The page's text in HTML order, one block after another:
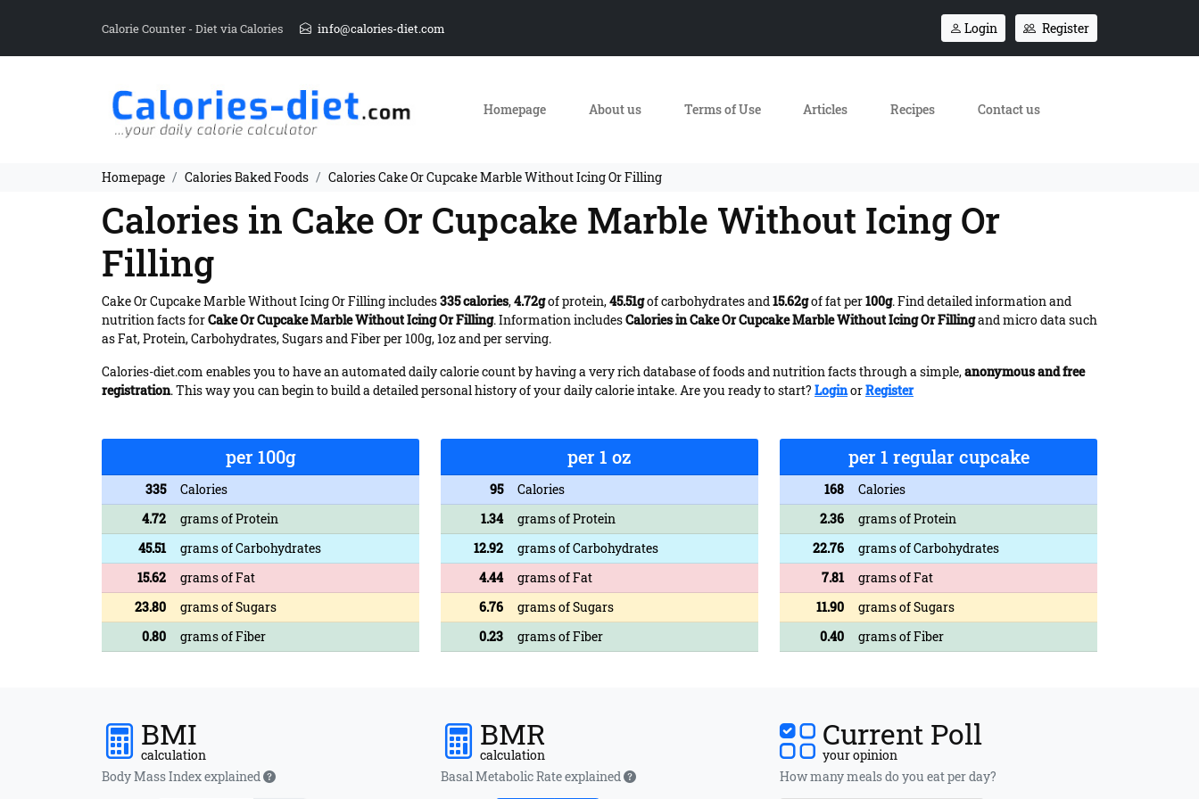
Calorie Counter - Diet via Calories info@calories-diet.com Login Register
Homepage About us Terms of Use Articles Recipes Contact us
Homepage Calories Baked Foods Calories Cake Or Cupcake Marble Without Icing Or Filling
Calories in Cake Or Cupcake Marble Without Icing Or
Filling
Cake Or Cupcake Marble Without Icing Or Filling includes335 calories,4.72gof protein,45.51gof carbohydrates and15.62gof fat per100g. Find detailed information and
nutrition facts forCake Or Cupcake Marble Without Icing Or Filling. Information includesCalories in Cake Or Cupcake Marble Without Icing Or Fillingand micro data such
as Fat, Protein, Carbohydrates, Sugars and Fiber per 100g, 1oz and per serving.
Calories-diet.com enables you to have an automated daily calorie count by having a very rich database of foods and nutrition facts through a simple,anonymous and free
registration. This way you can begin to build a detailed personal history of your daily calorie intake. Are you ready to start? LoginorRegister
per 100g
335
Calories
4.72
grams of Protein
45.51
grams of Carbohydrates
15.62
grams of Fat
23.80
grams of Sugars
0.80
grams of Fiber
per 1 oz
95
Calories
1.34
grams of Protein
12.92
grams of Carbohydrates
4.44
grams of Fat
6.76
grams of Sugars
0.23
grams of Fiber
per 1 regular cupcake
168
Calories
2.36
grams of Protein
22.76
grams of Carbohydrates
7.81
grams of Fat
11.90
grams of Sugars
0.40
grams of Fiber
BMI
calculation
Body Mass Index explained
BMR
calculation
Basal Metabolic Rate explained
Current Poll
your opinion
How many meals do you eat per day?